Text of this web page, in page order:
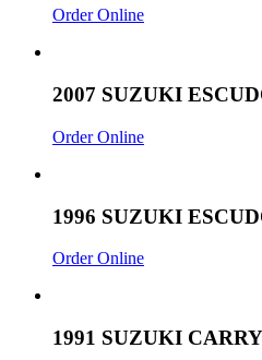
Order Online
2007 SUZUKI
Order Online
1996 SUZUKI
Order Online
1991 SUZUKI